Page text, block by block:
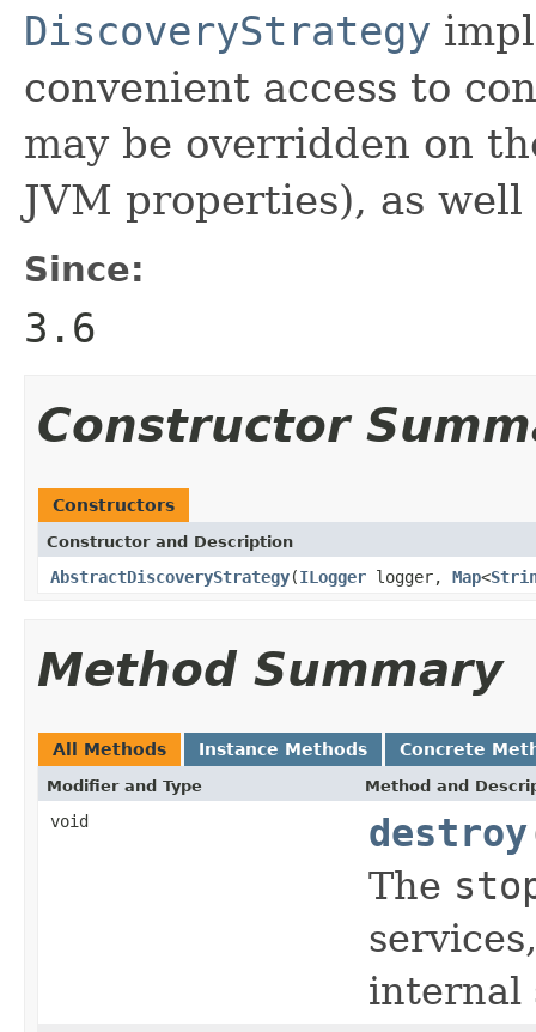
DiscoveryStrategy
convenient access to
may be overridden on
JVM properties), as
Since:
3.6
Constructor
Constructors
Constructor and Description
AbstractDiscoveryStrategy(ILogger logger, Map<
Method Summary
All Methods Instance Methods Concrete
Modifier and Type Method and
void destroy
The
internal